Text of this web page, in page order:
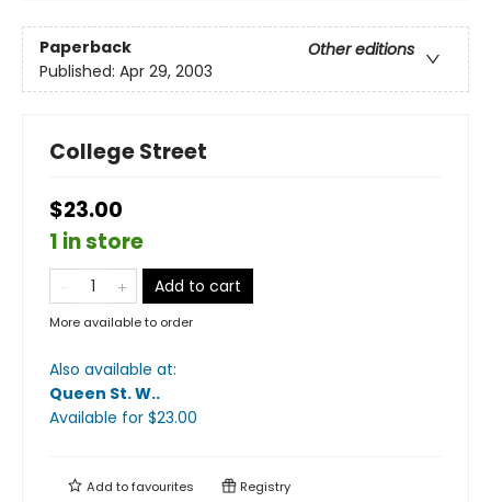
Paperback
Other editions
Published: Apr 29, 2003
College Street
$23.00
1 in store
Add to cart
More available to order
Also available at:
Queen St. W..
Available for $23.00
Add tofavourites Registry